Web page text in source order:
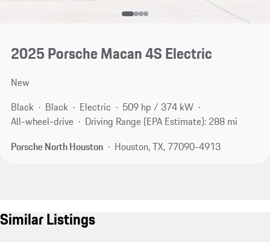
2025 Porsche Macan 4S Electric
New
Black
Black Electric
509 hp / 374 kW
All-wheel-drive
Driving Range (EPA Estimate): 288 mi
Porsche North Houston
Houston, TX, 77090-4913
Similar Listings